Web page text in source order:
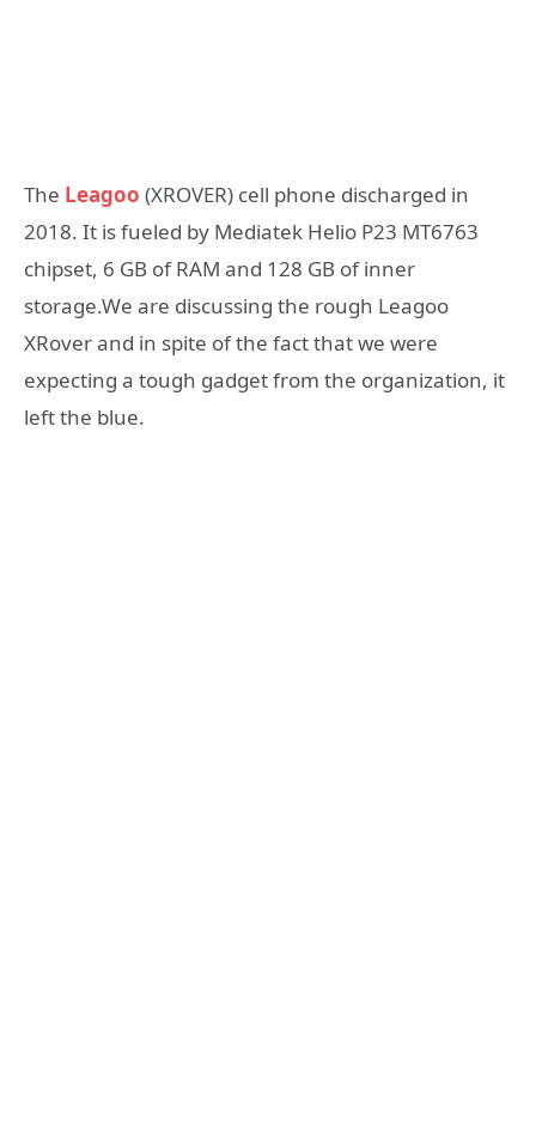
The Leagoo (XROVER) cell phone discharged in
2018. It is fueled by Mediatek Helio P23 MT6763
chipset, 6 GB of RAM and 128 GB of inner
storage.We are discussing the rough Leagoo
XRover and in spite of the fact that we were
expecting a tough gadget from the organization, it
left the blue.